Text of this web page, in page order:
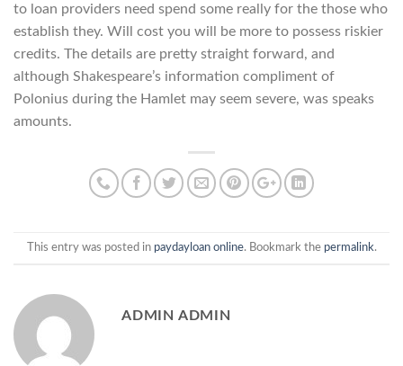
to loan providers need spend some really for the those who
establish they. Will cost you will be more to possess riskier
credits. The details are pretty straight forward, and
although Shakespeare’s information compliment of
Polonius during the Hamlet may seem severe, was speaks
amounts.
This entry was posted in paydayloan online. Bookmark the permalink.
ADMIN ADMIN